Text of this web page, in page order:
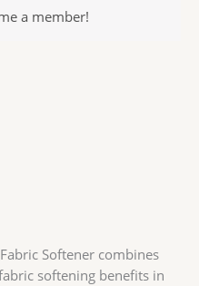
a member!
Softener combines
softening benefits in